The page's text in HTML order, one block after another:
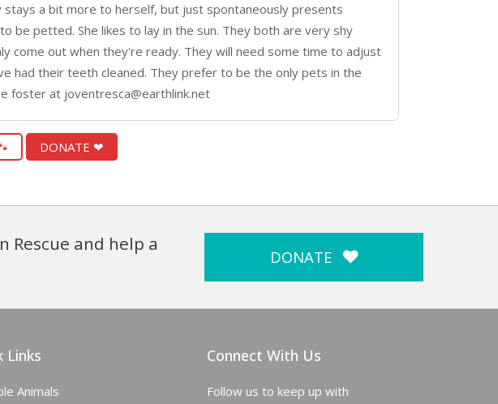
stays a bit more to herself, but just spontaneously presents
be petted. She likes to lay in the sun. They both are very shy
come out when they're ready. They will need some time to adjust
had their teeth cleaned. They prefer to be the only pets in the
foster at joventresca@earthlink.net
DONATE ❤
and help a
DONATE
Links
Animals
Connect With Us
Follow us to keep up with